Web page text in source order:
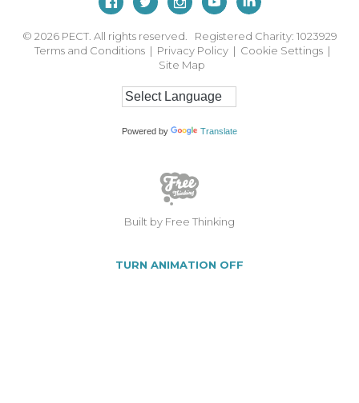
© 2026 PECT. All rights reserved. Registered Charity: 1023929
Terms and Conditions | Privacy Policy | Cookie Settings |
Site Map
Powered by Translate
Built by Free Thinking
TURN ANIMATION OFF